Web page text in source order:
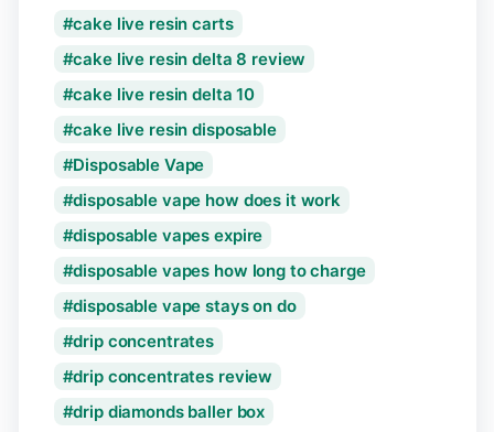
cake live resin carts
cake live resin delta 8 review
cake live resin delta 10
cake live resin disposable
Disposable Vape
disposable vape how does it work
disposable vapes expire
disposable vapes how long to charge
disposable vape stays on do
drip concentrates
drip concentrates review
drip diamonds baller box